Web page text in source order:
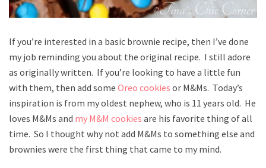
If you’re interested in a basic brownie recipe, then I’ve done
my job reminding you about the original recipe. I still adore
as originally written. If you’re looking to have a little fun
with them, then add some Oreo cookies or M&Ms. Today’s
inspiration is from my oldest nephew, who is 11 years old. He
loves M&Ms and my M&M cookies are his favorite thing of all
time. So I thought why not add M&Ms to something else and
brownies were the first thing that came to my mind.